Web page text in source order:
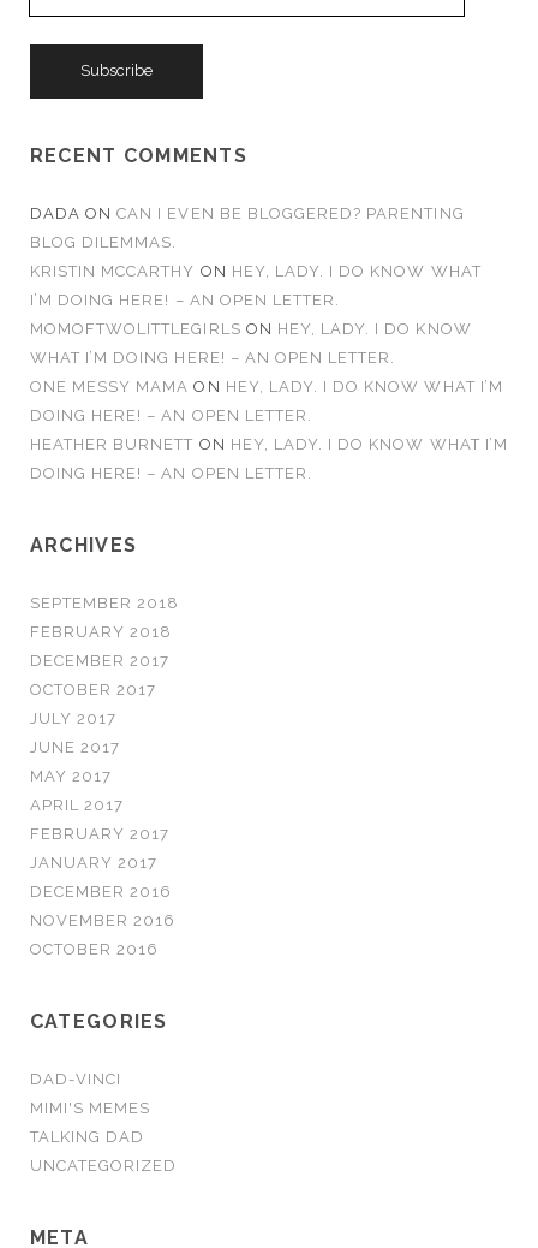
d
r
e
s
s
RECENT COMMENTS
DADA ONCAN I EVEN BE BLOGGERED? PARENTING
BLOG DILEMMAS.
KRISTIN MCCARTHY ON HEY, LADY. I DO KNOW WHAT
I’M DOING HERE! – AN OPEN LETTER.
MOMOFTWOLITTLEGIRLS ON HEY, LADY. I DO KNOW
WHAT I’M DOING HERE! – AN OPEN LETTER.
ONE MESSY MAMA ON HEY, LADY. I DO KNOW WHAT I’M
DOING HERE! – AN OPEN LETTER.
HEATHER BURNETT ON HEY, LADY. I DO KNOW WHAT I’M
DOING HERE! – AN OPEN LETTER.
ARCHIVES
SEPTEMBER 2018
FEBRUARY 2018
DECEMBER 2017
OCTOBER 2017
JULY 2017
JUNE 2017
MAY 2017
APRIL 2017
FEBRUARY 2017
JANUARY 2017
DECEMBER 2016
NOVEMBER 2016
OCTOBER 2016
CATEGORIES
DAD-VINCI
MIMI'S MEMES
TALKING DAD
UNCATEGORIZED
META